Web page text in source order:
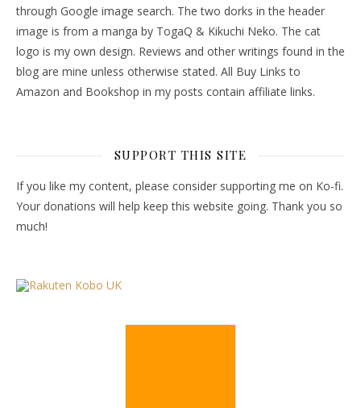
through Google image search. The two dorks in the header
image is from a manga by TogaQ & Kikuchi Neko. The cat
logo is my own design. Reviews and other writings found in the
blog are mine unless otherwise stated. All Buy Links to
Amazon and Bookshop in my posts contain affiliate links.
SUPPORT THIS SITE
If you like my content, please consider supporting me on Ko-fi.
Your donations will help keep this website going. Thank you so
much!